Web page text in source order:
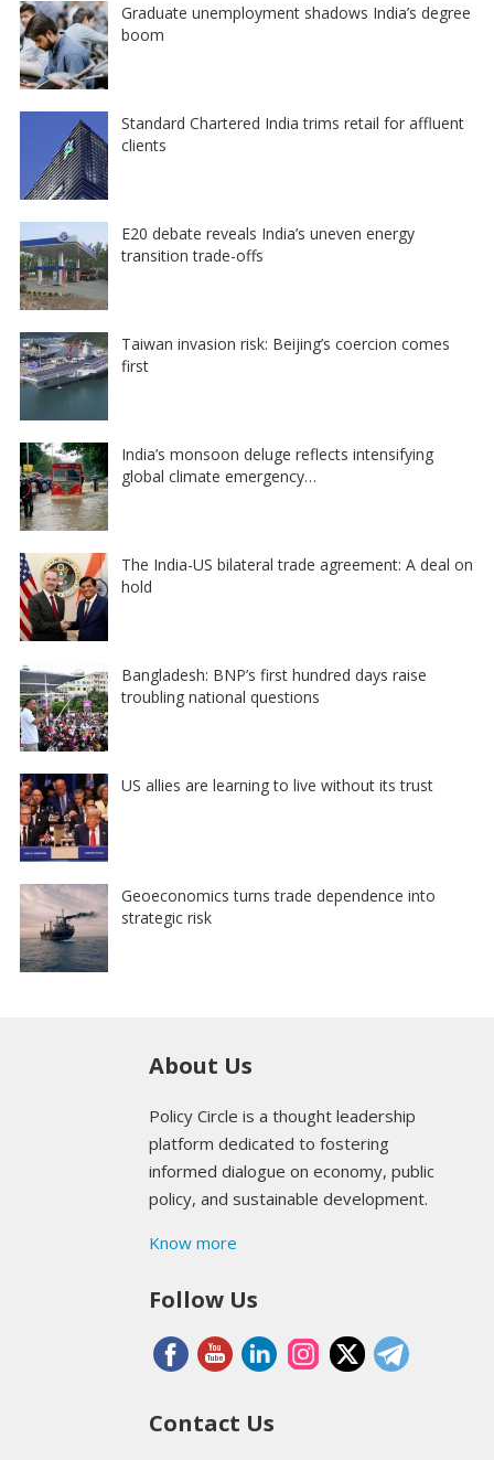
Graduate unemployment shadows India’s degree
boom
Standard Chartered India trims retail for affluent
clients
E20 debate reveals India’s uneven energy
transition trade-offs
Taiwan invasion risk: Beijing’s coercion comes
first
India’s monsoon deluge reflects intensifying
global climate emergency…
The India-US bilateral trade agreement: A deal on
hold
Bangladesh: BNP’s first hundred days raise
troubling national questions
US allies are learning to live without its trust
Geoeconomics turns trade dependence into
strategic risk
About Us
Policy Circle is a thought leadership
platform dedicated to fostering
informed dialogue on economy, public
policy, and sustainable development.
Know more
Follow Us
Contact Us